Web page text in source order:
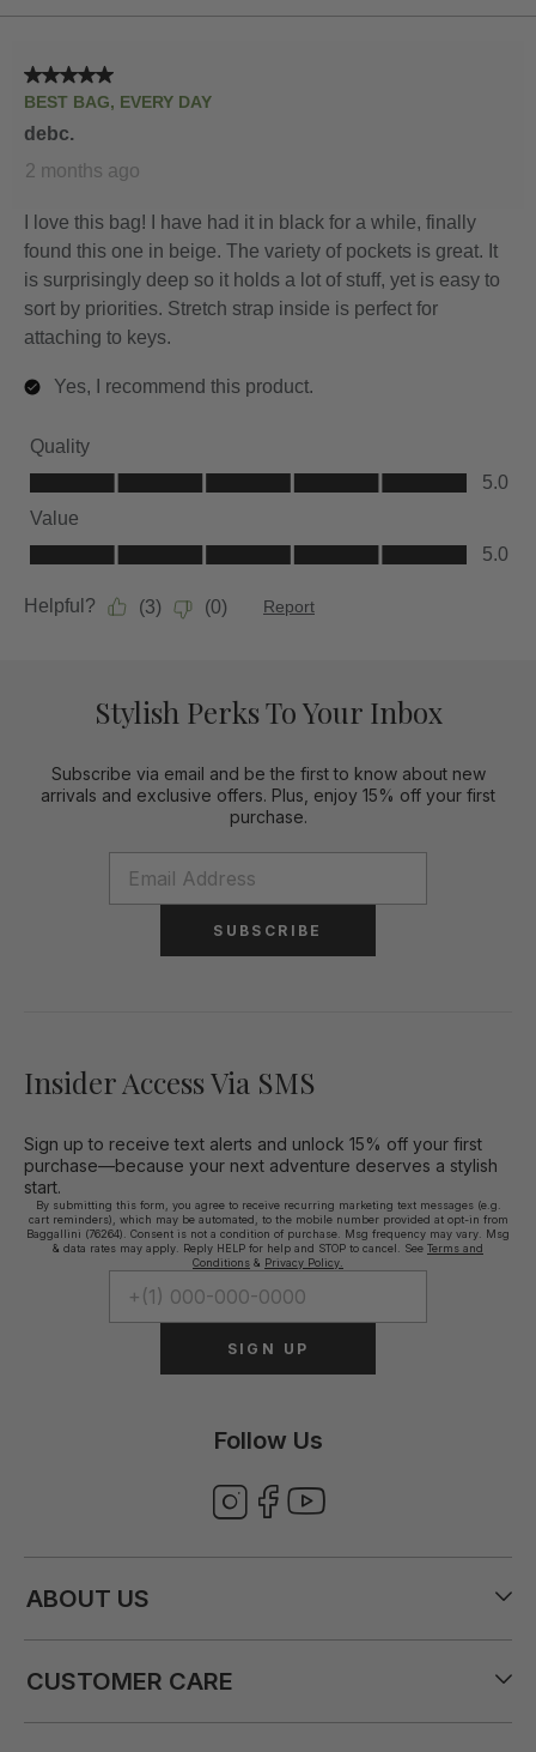
Stylish Perks To Your Inbox
Subscribe via email and be the first to know about new
arrivals and exclusive offers. Plus, enjoy 15% off your first
purchase.
SUBSCRIBE
Insider Access Via SMS
Sign up to receive text alerts and unlock 15% off your first
purchase—because your next adventure deserves a stylish
start.
By submitting this form, you agree to receive recurring marketing text messages (e.g.
cart reminders), which may be automated, to the mobile number provided at opt-in from
Baggallini (76264). Consent is not a condition of purchase. Msg frequency may vary. Msg
& data rates may apply. Reply HELP for help and STOP to cancel. See Terms and
Conditions & Privacy Policy.
SIGN UP
Follow Us
ABOUT US
CUSTOMER CARE